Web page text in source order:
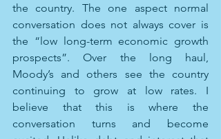
the country. The one aspect normal
conversation does not always cover is
the “low long-term economic growth
prospects”. Over the long haul,
Moody’s and others see the country
continuing to grow at low rates. I
believe that this is where the
conversation turns and become